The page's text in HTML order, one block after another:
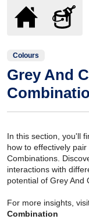
Colours
Grey And
In this section, you'll
how to effectively
Combinations.
interactions with
potential of Grey And
For more insights,
Combination